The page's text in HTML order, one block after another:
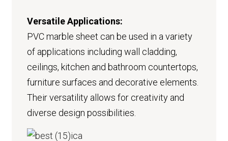
Versatile Applications:
PVC marble sheet can be used in a variety
of applications including wall cladding,
ceilings, kitchen and bathroom countertops,
furniture surfaces and decorative elements.
Their versatility allows for creativity and
diverse design possibilities.